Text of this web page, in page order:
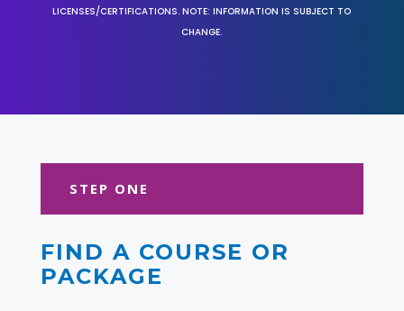
LICENSES/CERTIFICATIONS. NOTE: INFORMATION IS SUBJECT TO
CHANGE.
STEP ONE
FIND A COURSE OR
PACKAGE